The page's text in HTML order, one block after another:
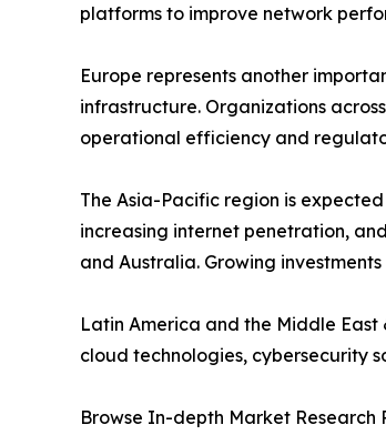
platforms to improve network
Europe represents another
infrastructure. Organizations
operational efficiency and
The Asia-Pacific region is
increasing internet penetration,
and Australia. Growing
Latin America and the Middle
cloud technologies, cybersecurity
Browse In-depth Market Research